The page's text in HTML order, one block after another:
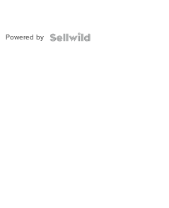
Powered by